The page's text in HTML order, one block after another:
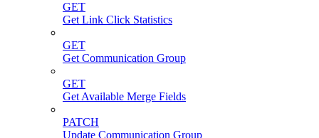
GET
Get Link Click Statistics
GET
Get Communication Group
GET
Get Available Merge Fields
PATCH
Update Communication Group